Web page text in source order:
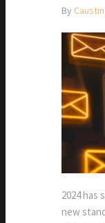
By
2024 has
new